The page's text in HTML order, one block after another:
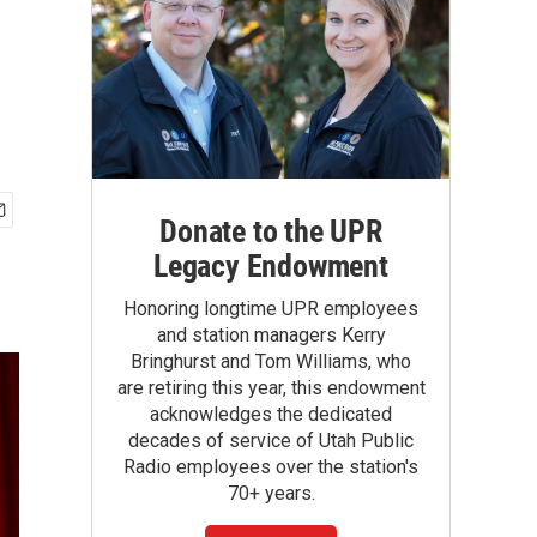
Donate to the UPR
Legacy Endowment
Honoring longtime UPR employees
and station managers Kerry
Bringhurst and Tom Williams, who
are retiring this year, this endowment
acknowledges the dedicated
decades of service of Utah Public
Radio employees over the station's
70+ years.